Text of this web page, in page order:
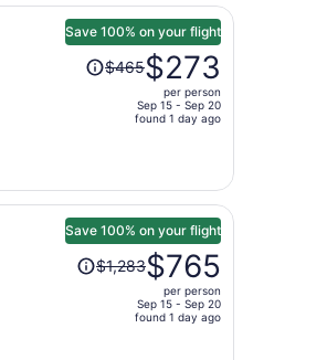
per
person
Save 100% on your flight
Price
was
$273
per
person
$465$273
per person
Sep 15 - Sep 20
found 1 day ago
Save 100% on your flight
Price
was$1,283$765
per person
Sep 15 - Sep 20
found 1 day ago